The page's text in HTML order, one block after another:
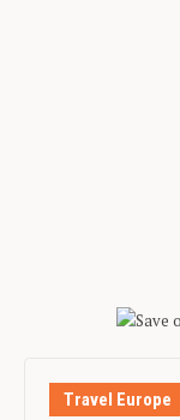
Travel Europe